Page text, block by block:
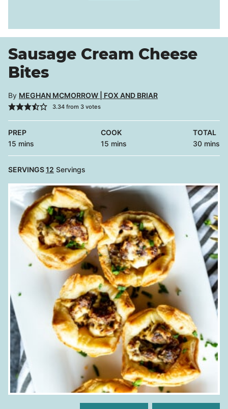
Sausage Cream Cheese
Bites
By MEGHAN MCMORROW | FOX AND BRIAR
3.34from 3votes
PREP
15 minutes
mins
COOK
15minutes
mins
TOTAL
30minutes
mins
SERVINGS12 Servings